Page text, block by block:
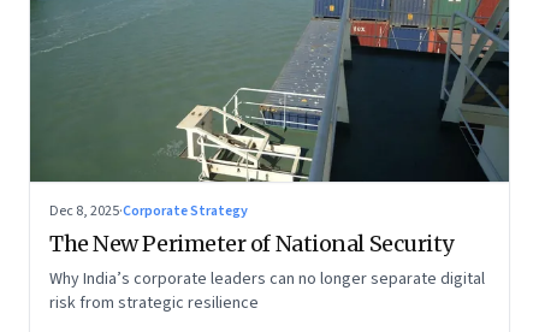
Dec 8, 2025·Corporate Strategy
The New Perimeter of National Security
Why India’s corporate leaders can no longer separate digital
risk from strategic resilience